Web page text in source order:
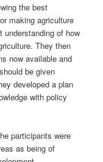
the best
making agriculture
understanding of how
They then
now available and
be given
developed a plan
with policy
participants were
as being of